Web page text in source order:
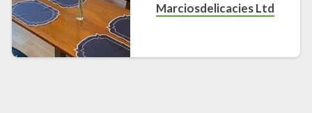
Marciosdelicacies Ltd